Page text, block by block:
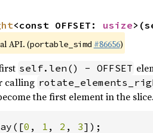
<const OFFSET: usize
API. (portable_simd #86656)
self.len() - OFFSET
calling
the first element in the slice.
0 , 1 , 2 , 3